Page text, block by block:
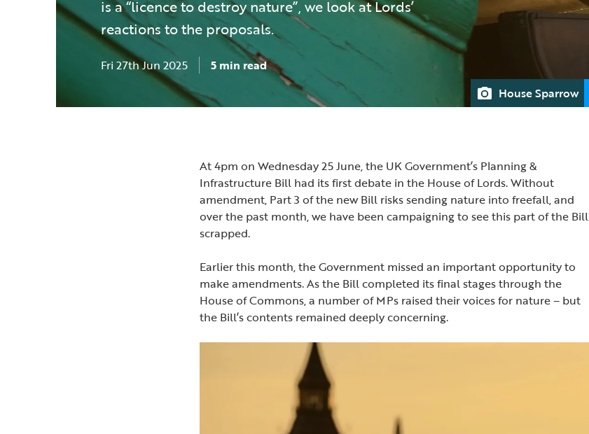
is a “licence to destroy nature”, we look at Lords’
reactions to the proposals.
Fri 27th Jun 2025
5 min read
House Sparrow
At 4pm on Wednesday 25 June, the UK Government’s Planning &
Infrastructure Bill had its first debate in the House of Lords. Without
amendment, Part 3 of the new Bill risks sending nature into freefall, and
over the past month, we have been campaigning to see this part of the Bill
scrapped.
Earlier this month, the Government missed an important opportunity to
make amendments. As the Bill completed its final stages through the
House of Commons, a number of MPs raised their voices for nature – but
the Bill’s contents remained deeply concerning.